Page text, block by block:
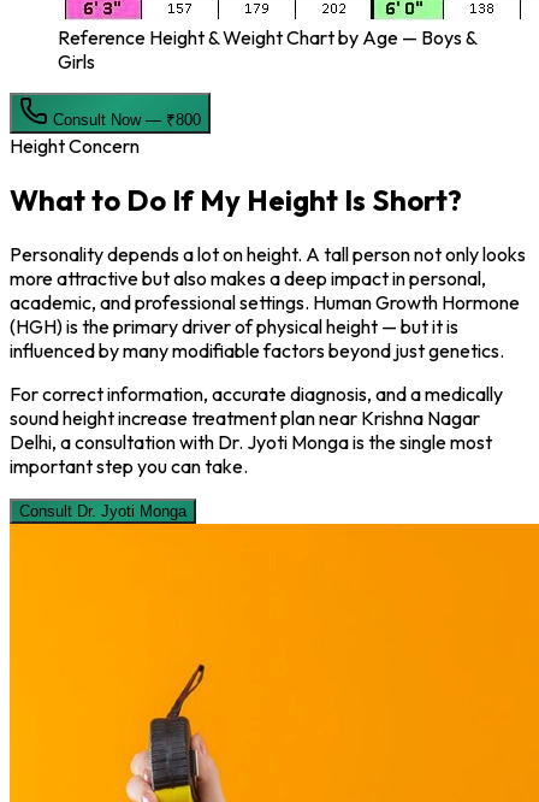
Reference Height & Weight Chart by Age — Boys &
Girls
Consult Now — ₹800
Height Concern
What to Do If My Height Is Short?
Personality depends a lot on height. A tall person not only looks
more attractive but also makes a deep impact in personal,
academic, and professional settings. Human Growth Hormone
(HGH) is the primary driver of physical height — but it is
influenced by many modifiable factors beyond just genetics.
For correct information, accurate diagnosis, and a medically
sound height increase treatment plan near Krishna Nagar
Delhi, a consultation with Dr. Jyoti Monga is the single most
important step you can take.
Consult Dr. Jyoti Monga